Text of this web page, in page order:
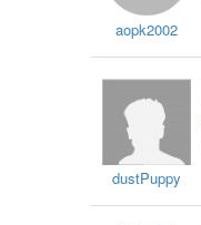
aopk2002
dustPuppy